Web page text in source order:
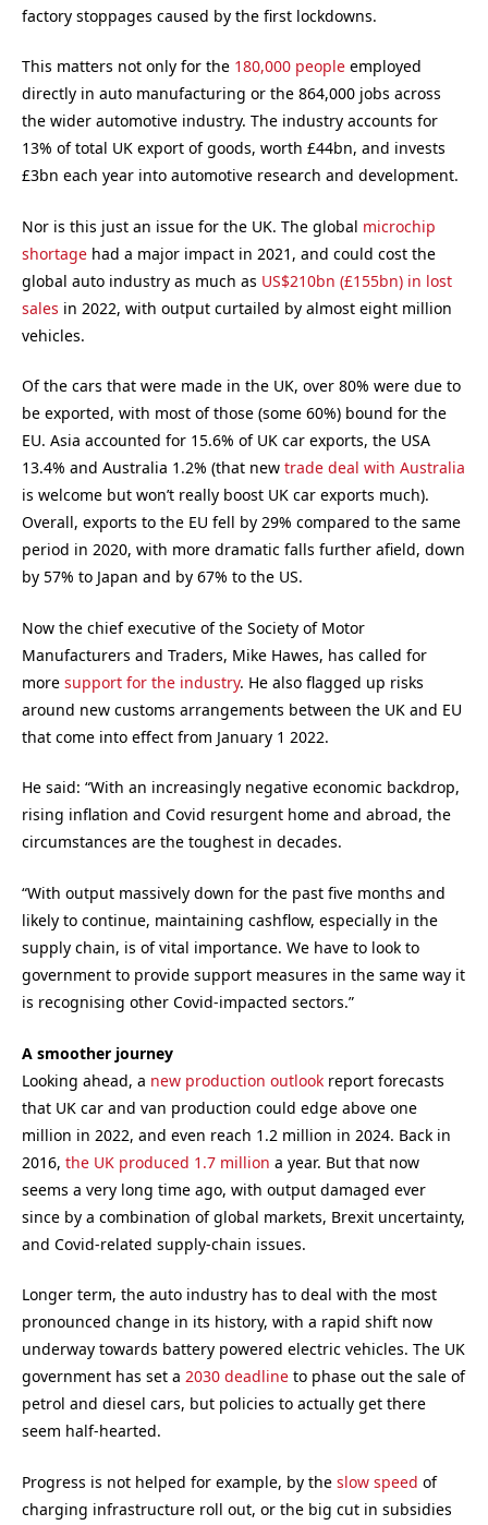
factory stoppages caused by the first lockdowns.
This matters not only for the 180,000 people employed
directly in auto manufacturing or the 864,000 jobs across
the wider automotive industry. The industry accounts for
13% of total UK export of goods, worth £44bn, and invests
£3bn each year into automotive research and development.
Nor is this just an issue for the UK. The global microchip
shortage had a major impact in 2021, and could cost the
global auto industry as much as US$210bn (£155bn) in lost
sales in 2022, with output curtailed by almost eight million
vehicles.
Of the cars that were made in the UK, over 80% were due to
be exported, with most of those (some 60%) bound for the
EU. Asia accounted for 15.6% of UK car exports, the USA
13.4% and Australia 1.2% (that new trade deal with Australia
is welcome but won’t really boost UK car exports much).
Overall, exports to the EU fell by 29% compared to the same
period in 2020, with more dramatic falls further afield, down
by 57% to Japan and by 67% to the US.
Now the chief executive of the Society of Motor
Manufacturers and Traders, Mike Hawes, has called for
more support for the industry. He also flagged up risks
around new customs arrangements between the UK and EU
that come into effect from January 1 2022.
He said: “With an increasingly negative economic backdrop,
rising inflation and Covid resurgent home and abroad, the
circumstances are the toughest in decades.
“With output massively down for the past five months and
likely to continue, maintaining cashflow, especially in the
supply chain, is of vital importance. We have to look to
government to provide support measures in the same way it
is recognising other Covid-impacted sectors.”
A smoother journey
Looking ahead, a new production outlook report forecasts
that UK car and van production could edge above one
million in 2022, and even reach 1.2 million in 2024. Back in
2016, the UK produced 1.7 million a year. But that now
seems a very long time ago, with output damaged ever
since by a combination of global markets, Brexit uncertainty,
and Covid-related supply-chain issues.
Longer term, the auto industry has to deal with the most
pronounced change in its history, with a rapid shift now
underway towards battery powered electric vehicles. The UK
government has set a 2030 deadline to phase out the sale of
petrol and diesel cars, but policies to actually get there
seem half-hearted.
Progress is not helped for example, by the slow speed of
charging infrastructure roll out, or the big cut in subsidies